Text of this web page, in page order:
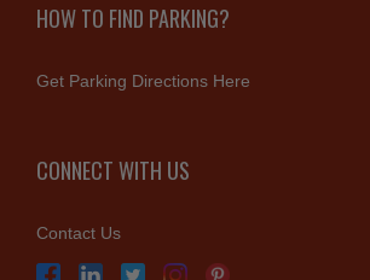
HOW TO FIND PARKING?
Get Parking Directions Here
CONNECT WITH US
Contact Us